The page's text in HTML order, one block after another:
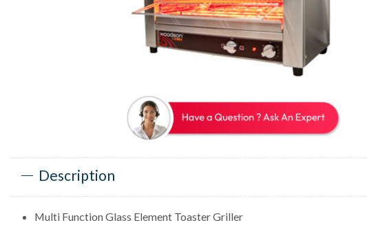
Description
Multi Function Glass Element Toaster Griller